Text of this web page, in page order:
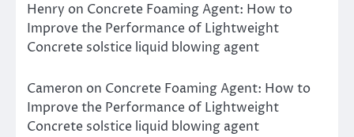
Henry on Concrete Foaming Agent: How to
Improve the Performance of Lightweight
Concrete solstice liquid blowing agent
Cameron on Concrete Foaming Agent: How to
Improve the Performance of Lightweight
Concrete solstice liquid blowing agent